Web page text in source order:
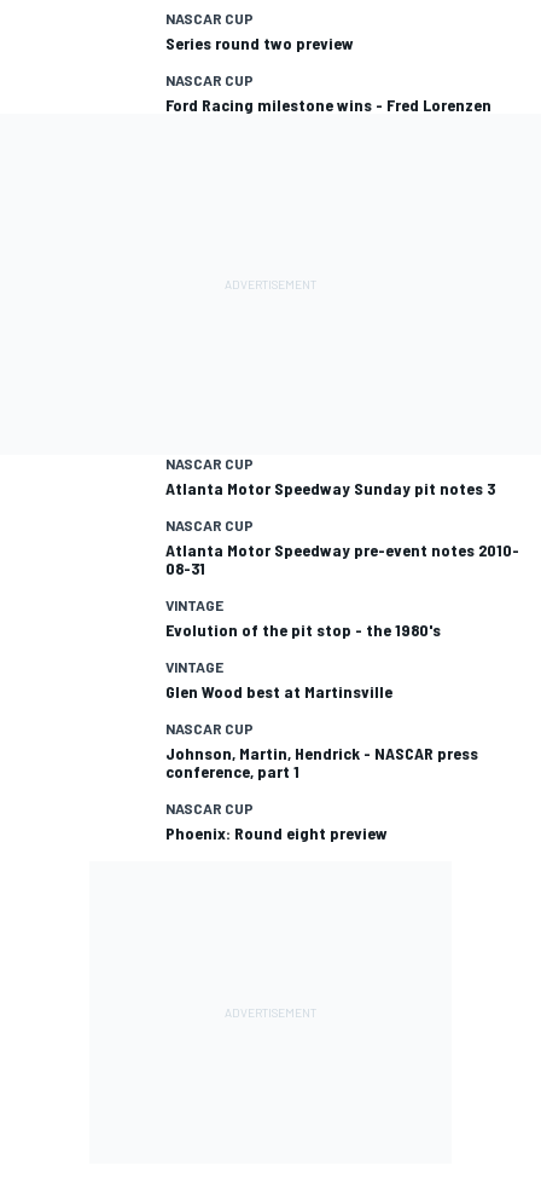
NASCAR CUP
Series round two preview
NASCAR CUP
Ford Racing milestone wins - Fred Lorenzen
NASCAR CUP
Atlanta Motor Speedway Sunday pit notes 3
NASCAR CUP
Atlanta Motor Speedway pre-event notes 2010-
08-31
VINTAGE
Evolution of the pit stop - the 1980's
VINTAGE
Glen Wood best at Martinsville
NASCAR CUP
Johnson, Martin, Hendrick - NASCAR press
conference, part 1
NASCAR CUP
Phoenix: Round eight preview